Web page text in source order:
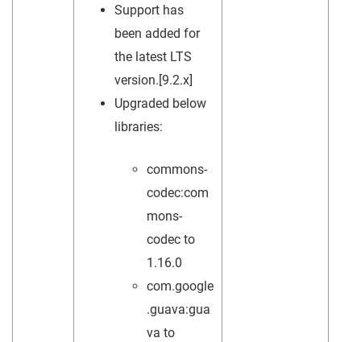
Support has
been added for
the latest LTS
version.[9.2.x]
Upgraded below
libraries:
commons-
codec:com
mons-
codec to
1.16.0
com.google
.guava:gua
va to